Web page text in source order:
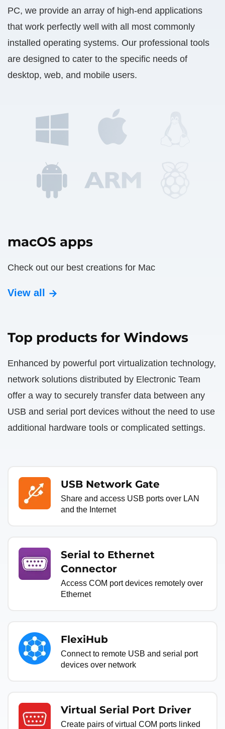
PC, we provide an array of high-end applications
that work perfectly well with all most commonly
installed operating systems. Our professional tools
are designed to cater to the specific needs of
desktop, web, and mobile users.
macOS apps
Check out our best creations for Mac
View all
Top products for Windows
Enhanced by powerful port virtualization technology,
network solutions distributed by Electronic Team
offer a way to securely transfer data between any
USB and serial port devices without the need to use
additional hardware tools or complicated settings.
USB Network Gate
Share and access USB ports over LAN
and the Internet
Serial to Ethernet
Connector
Access COM port devices remotely over
Ethernet
FlexiHub
Connect to remote USB and serial port
devices over network
Virtual Serial Port Driver
Create pairs of virtual COM ports linked